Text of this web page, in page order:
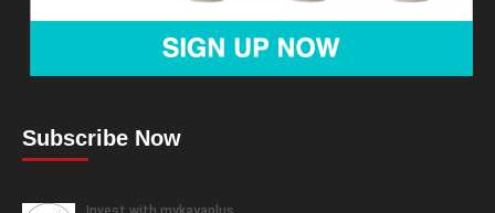
Subscribe Now